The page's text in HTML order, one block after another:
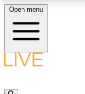
LIVE
Open menu